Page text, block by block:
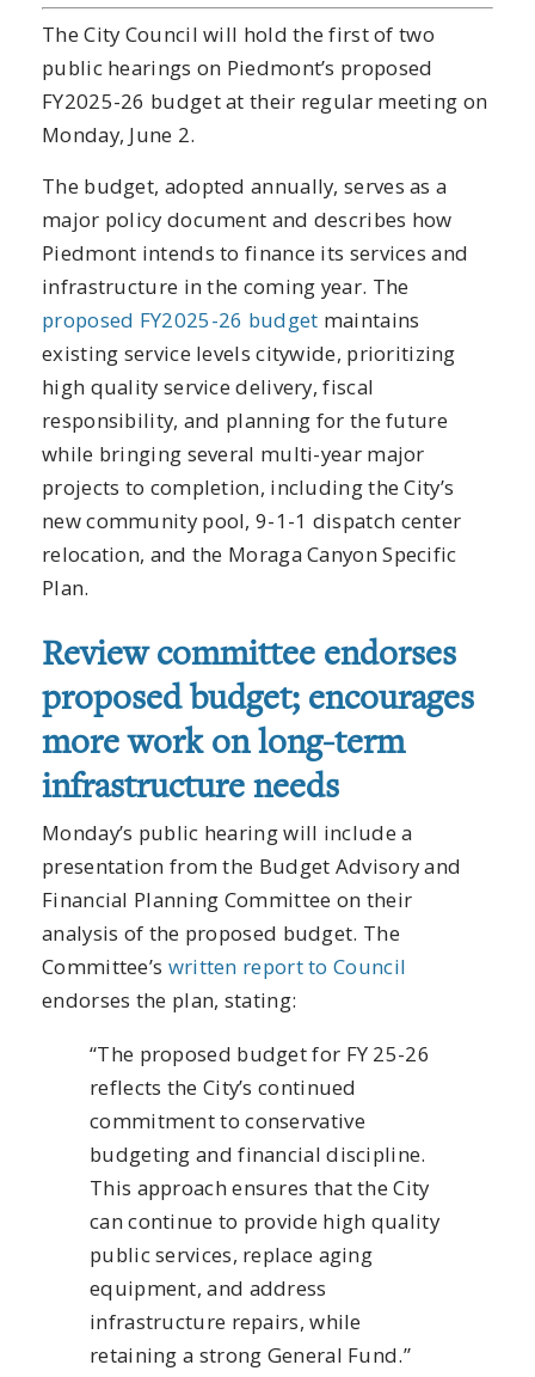
The City Council will hold the first of two
public hearings on Piedmont’s proposed
FY2025-26 budget at their regular meeting on
Monday, June 2.
The budget, adopted annually, serves as a
major policy document and describes how
Piedmont intends to finance its services and
infrastructure in the coming year. The
proposed FY2025-26 budget maintains
existing service levels citywide, prioritizing
high quality service delivery, fiscal
responsibility, and planning for the future
while bringing several multi-year major
projects to completion, including the City’s
new community pool, 9-1-1 dispatch center
relocation, and the Moraga Canyon Specific
Plan.
Review committee endorses
proposed budget; encourages
more work on long-term
infrastructure needs
Monday’s public hearing will include a
presentation from the Budget Advisory and
Financial Planning Committee on their
analysis of the proposed budget. The
Committee’s written report to Council
endorses the plan, stating:
“The proposed budget for FY 25-26
reflects the City’s continued
commitment to conservative
budgeting and financial discipline.
This approach ensures that the City
can continue to provide high quality
public services, replace aging
equipment, and address
infrastructure repairs, while
retaining a strong General Fund.”